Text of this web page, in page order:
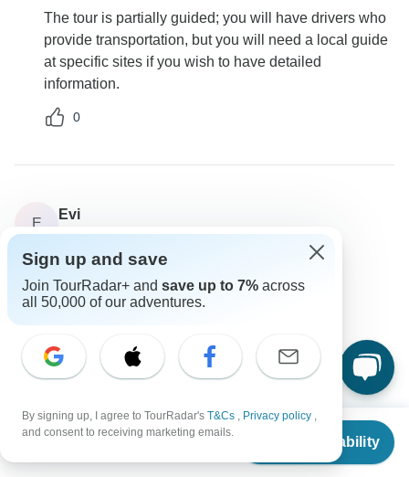
From $5,427
Check Availability
The tour is partially guided; you will have drivers who
provide transportation, but you will need a local guide
at specific sites if you wish to have detailed
information.
0
E
Evi
Asked on January 25th, 2025
How do I handle payments for this tour?
Payments
Private Tours Greece
Payments can typically be made online, and various
card types are accepted. You only need to pay a
0
Sign up and save
Join TourRadar+ and save up to 7% across
all 50,000 of our adventures.
By signing up, I agree to TourRadar's T&Cs , Privacy policy ,
and consent to receiving marketing emails.